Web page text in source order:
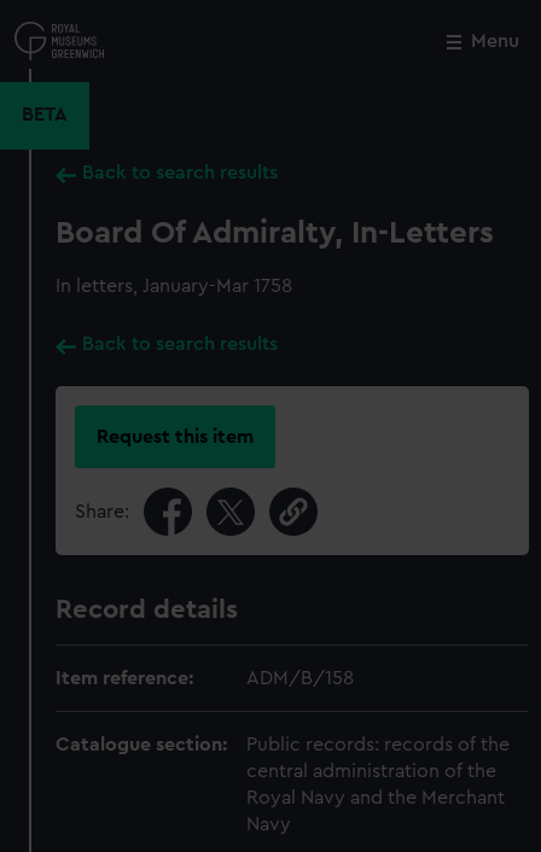
to
main
Menu
BETA
Back to search results
Board Of Admiralty, In-Letters
In letters, January-Mar 1758
Back to search results
Request this item
Share:
Record details
Item reference: ADM/B/158
Catalogue section:
Public records: records of the
central administration of the
Royal Navy and the Merchant
Navy
Close